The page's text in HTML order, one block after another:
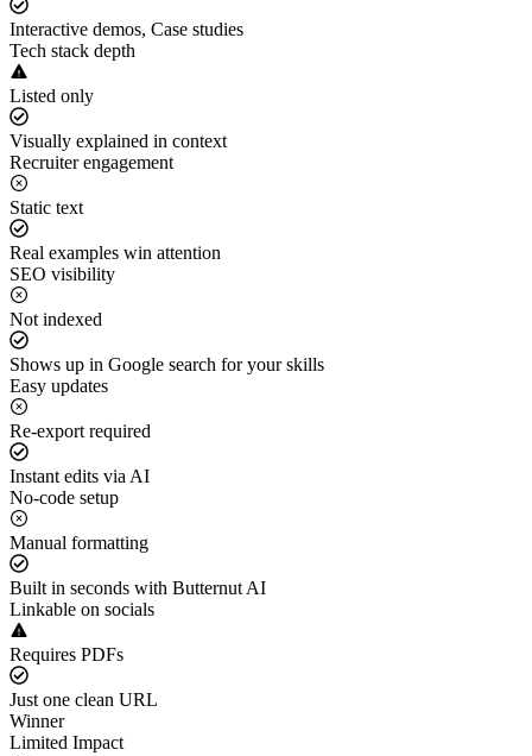
Interactive demos, Case studies
Tech stack depth
Listed only
Visually explained in context
Recruiter engagement
Static text
Real examples win attention
SEO visibility
Not indexed
Shows up in Google search for your skills
Easy updates
Re-export required
Instant edits via AI
No-code setup
Manual formatting
Built in seconds with Butternut AI
Linkable on socials
Requires PDFs
Just one clean URL
Winner
Limited Impact